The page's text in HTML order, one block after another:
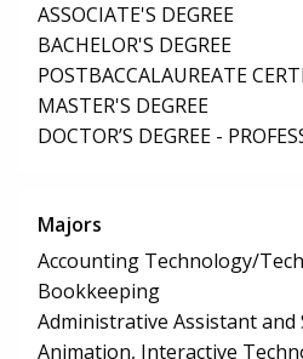
ASSOCIATE'S DEGREE
BACHELOR'S DEGREE
POSTBACCALAUREATE
MASTER'S DEGREE
DOCTOR’S DEGREE -
Majors
Accounting Technology/
Bookkeeping
Administrative Assistant and
Animation, Interactive